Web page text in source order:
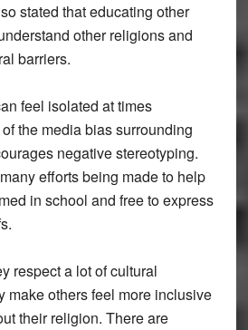
stated that educating other
other religions and
barriers.
feel isolated at times
the media bias surrounding
negative stereotyping.
efforts being made to help
in school and free to express
respect a lot of cultural
make others feel more inclusive
their religion. There are